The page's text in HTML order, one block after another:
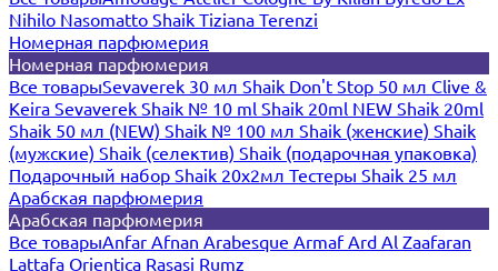
Nihilo Nasomatto Shaik Tiziana Terenzi
Номерная парфюмерия
Номерная парфюмерия
Все товарыSevaverek 30 мл Shaik Don't Stop 50 мл Clive &
Keira Sevaverek Shaik № 10 ml Shaik 20ml NEW Shaik 20ml
Shaik 50 мл (NEW) Shaik № 100 мл Shaik (женские) Shaik
(мужские) Shaik (селектив) Shaik (подарочная упаковка)
Подарочный набор Shaik 20х2мл Тестеры Shaik 25 мл
Арабская парфюмерия
Арабская парфюмерия
Все товарыAnfar Afnan Arabesque ArmafArd Al Zaafaran
Lattafa Orientica Rasasi Rumz